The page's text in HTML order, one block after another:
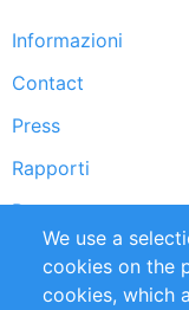
Footer
menu
Informazioni
Contact
Press
Rapporti
Partners
RSS Feed
Privacy Policy
We use a
cookies on the
cookies, which